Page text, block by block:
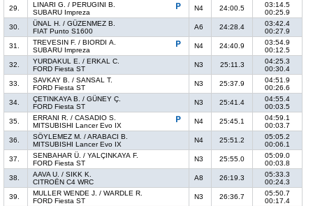
29.
LINARI G. / PERUGINI B.
SUBARU Impreza
N4 24:00.5
03:14.5
00:25.9
30.
ÜNAL H. / GÜZENMEZ B.
FIAT Punto S1600
A6 24:28.4
03:42.4
00:27.9
31.
TREVESIN F. / BIORDI A.
SUBARU Impreza
N4 24:40.9
03:54.9
00:12.5
32.
YURDAKUL E. / ERKAL C.
FORD Fiesta ST
N3 25:11.3
04:25.3
00:30.4
33.
SAVKAY B. / SANSAL T.
FORD Fiesta ST
N3 25:37.9
04:51.9
00:26.6
34.
ÇETINKAYA B. / GÜNEY Ç.
FORD Fiesta ST
N3 25:41.4
04:55.4
00:03.5
35.
ERRANI R. / CASADIO S.
MITSUBISHI Lancer Evo IX
N4 25:45.1
04:59.1
00:03.7
36.
SÖYLEMEZ M. / ARABACI B.
MITSUBISHI Lancer Evo IX
N4 25:51.2
05:05.2
00:06.1
37.
SENBAHAR Ü. / YALÇINKAYA F.
FORD Fiesta ST
N3 25:55.0
05:09.0
00:03.8
38.
AAVA U. / SIKK K.
CITROËN C4 WRC
A8 26:19.3
05:33.3
00:24.3
39.
MULLER WENDE J. / WARDLE R.
FORD Fiesta ST
N3 26:36.7
05:50.7
00:17.4